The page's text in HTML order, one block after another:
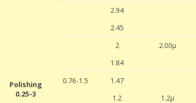
Polishing
0.25-3
2.94
2.45
2
2.00µ
1.84
0.76-1.5
1.47
1.2
1.2µ